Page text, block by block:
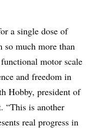
a single dose of
so much more than
motor scale
and freedom in
Hobby, president of
“This is another
real progress in